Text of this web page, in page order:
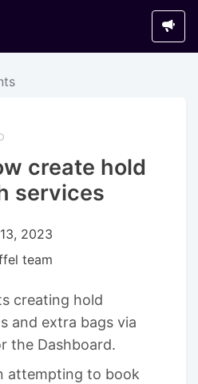
create hold
services
2023
team
creating hold
and extra bags via
the Dashboard.
attempting to book